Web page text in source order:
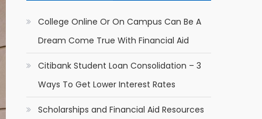
College Online Or On Campus Can Be A
Dream Come True With Financial Aid
Citibank Student Loan Consolidation – 3
Ways To Get Lower Interest Rates
Scholarships and Financial Aid Resources